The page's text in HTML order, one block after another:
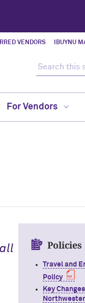
VENDORS IBUYNU
For Vendors
Policies
Travel and
Policy
Key